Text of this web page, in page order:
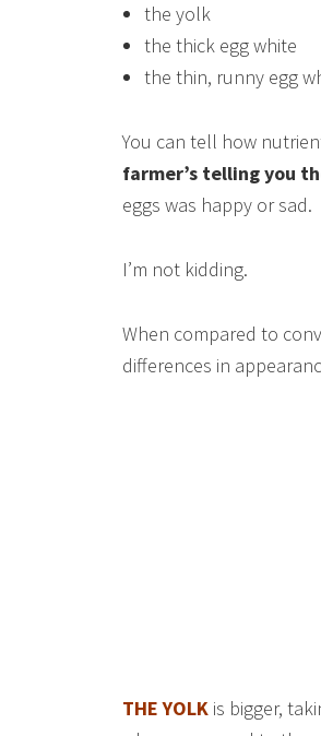
the yolk
the thick egg white
the thin, runny egg
You can tell how
farmer’s telling you
eggs was happy or sad.
I’m not kidding.
When compared to
differences in
THE YOLK is bigger,